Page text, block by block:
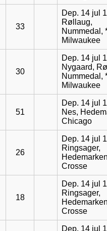
33
Dep. 14 jul
Røllaug,
Nummedal,
Milwaukee
30
Dep. 14 jul
Nygaard,
Nummedal,
Milwaukee
51
Dep. 14 jul
Nes,
Chicago
26
Dep. 14 jul
Ringsager,
Crosse
18
Dep. 14 jul
Ringsager,
Crosse
Dep. 14 jul